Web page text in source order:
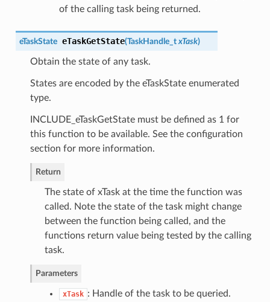
of the calling task being returned.
eTaskState eTaskGetState(TaskHandle_t xTask)
Obtain the state of any task.
States are encoded by the eTaskState enumerated
type.
INCLUDE_eTaskGetState must be defined as 1 for
this function to be available. See the configuration
section for more information.
Return
The state of xTask at the time the function was
called. Note the state of the task might change
between the function being called, and the
functions return value being tested by the calling
task.
Parameters
xTask : Handle of the task to be queried.